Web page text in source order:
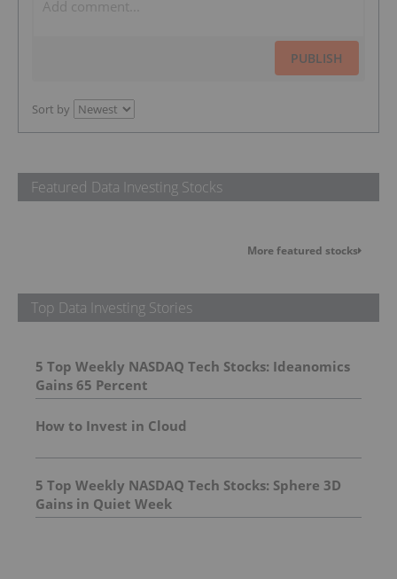
PUBLISH
Sort by
Featured Data Investing Stocks
More featured stocks
Top Data Investing Stories
5 Top Weekly NASDAQ Tech Stocks: Ideanomics
Gains 65 Percent
How to Invest in Cloud
5 Top Weekly NASDAQ Tech Stocks: Sphere 3D
Gains in Quiet Week